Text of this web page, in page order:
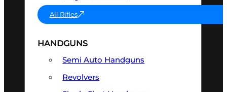
All Rifles
HANDGUNS
Semi Auto Handguns
Revolvers